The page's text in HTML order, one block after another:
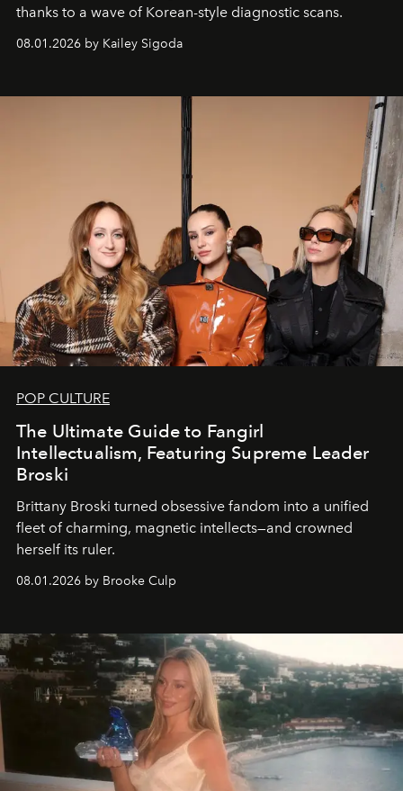
thanks to a wave of Korean-style diagnostic scans.
08.01.2026 by Kailey Sigoda
POP CULTURE
The Ultimate Guide to Fangirl
Intellectualism, Featuring Supreme Leader
Broski
Brittany Broski turned obsessive fandom into a unified
fleet of charming, magnetic intellects—and crowned
herself its ruler.
08.01.2026 by Brooke Culp